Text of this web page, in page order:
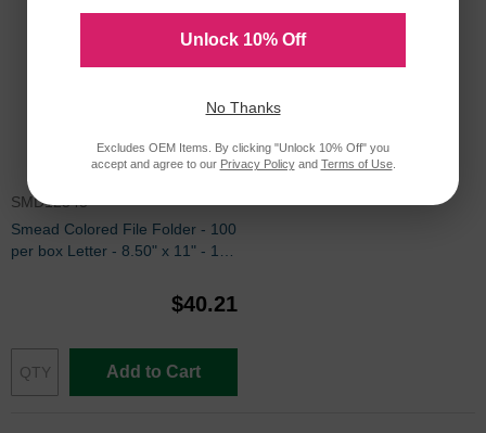
SMD12543
Smead Colored File Folder - 100
per box Letter - 8.50" x 11" - 1/3
$40.21
Add to Cart
Unlock 10% Off
No Thanks
Excludes OEM Items. By clicking "Unlock 10% Off" you
accept and agree to our Privacy Policyand Terms of Use.